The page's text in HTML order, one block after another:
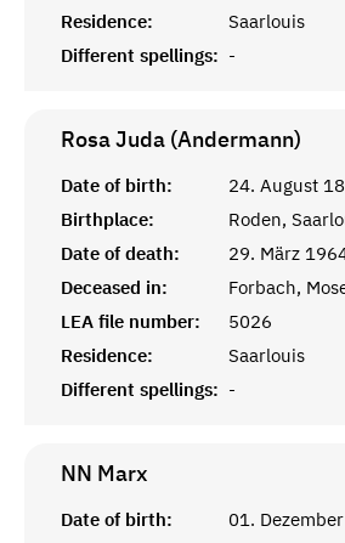
Residence:
Saarlouis
Different spellings: -
Rosa Juda (Andermann)
Date of birth:
24. August
Birthplace:
Roden,
Date of death:
29. März
Deceased in:
Forbach,
LEA file number:
5026
Residence:
Saarlouis
Different spellings: -
NN Marx
Date of birth:
01.